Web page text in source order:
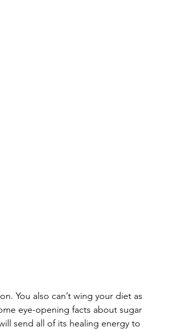
You also can’t wing your diet as
eye-opening facts about sugar
send all of its healing energy to